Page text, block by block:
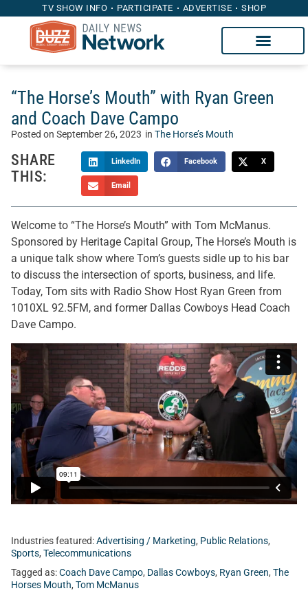
TV SHOW INFO PARTICIPATE ADVERTISE SHOP
“The Horse’s Mouth” with Ryan Green
and Coach Dave Campo
Posted on September 26, 2023 in The Horse’s Mouth
SHARE
THIS:
LinkedIn Facebook X
Email
Welcome to “The Horse’s Mouth” with Tom McManus.
Sponsored by Heritage Capital Group, The Horse’s Mouth is
a unique talk show where Tom’s guests sidle up to his bar
to discuss the intersection of sports, business, and life.
Today, Tom sits with Radio Show Host Ryan Green from
1010XL 92.5FM, and former Dallas Cowboys Head Coach
Dave Campo.
Industries featured:Advertising / Marketing, Public Relations,
Sports, Telecommunications
Tagged as:Coach Dave Campo, Dallas Cowboys, Ryan Green, The
Horses Mouth, Tom McManus